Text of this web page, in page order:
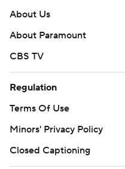
About Us
About Paramount
CBS TV
Regulation
Terms Of Use
Minors' Privacy Policy
Closed Captioning